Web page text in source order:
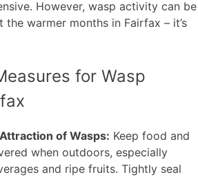
However, wasp activity can be
warmer months in Fairfax – it’s
for Wasp
of Wasps: Keep food and
when outdoors, especially
and ripe fruits. Tightly seal